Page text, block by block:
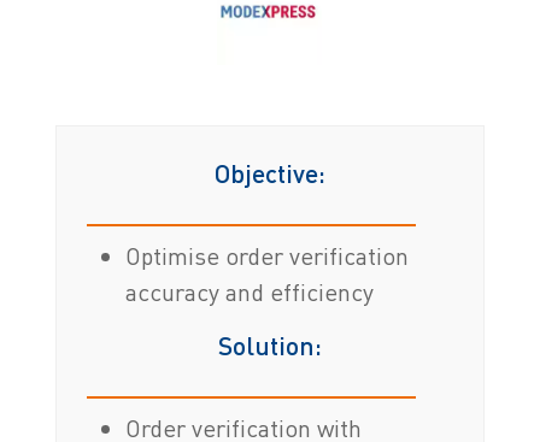
Objective:
Optimise order verification
accuracy and efficiency
Solution:
Order verification with